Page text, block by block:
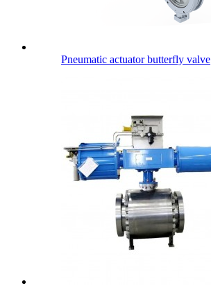
Pneumatic actuator butterfly valve